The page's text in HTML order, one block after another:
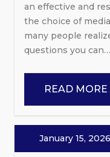
an effective and
the choice of
many people
questions you can…
READ MORE
January 15, 2026